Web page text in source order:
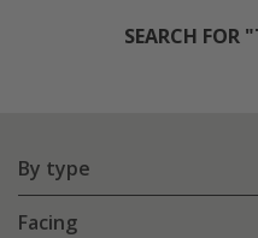
SEARCH FOR
By type
Facing